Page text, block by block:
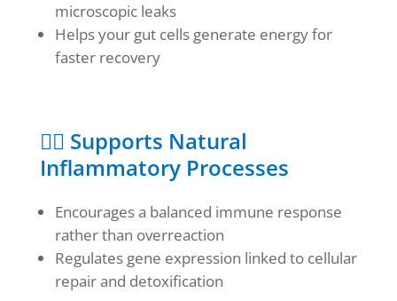
microscopic leaks
Helps your gut cells generate energy for
faster recovery
🧘‍♀️ Supports Natural
Inflammatory Processes
Encourages a balanced immune response
rather than overreaction
Regulates gene expression linked to cellular
repair and detoxification